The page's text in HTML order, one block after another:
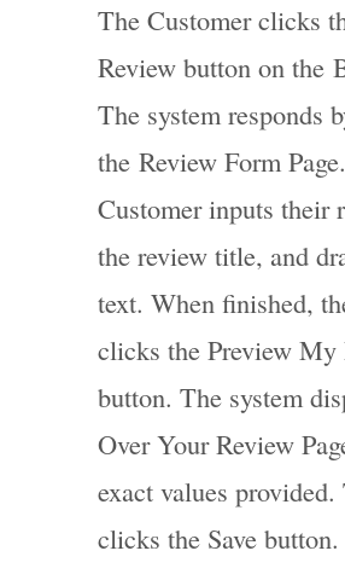
The Customer clicks
Review button on the
The system responds
theReview Form Page
Customer inputs their
the review title, and
text. When finished,
clicks the Preview My
button. The system
Over Your Review
exact values
clicks the Save